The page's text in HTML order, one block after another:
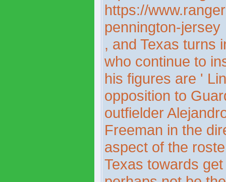
https://
pennington-jersey
, and Texas turns
who continue to
his figures are '
opposition to
outfielder
Freeman in the
aspect of the
Texas towards